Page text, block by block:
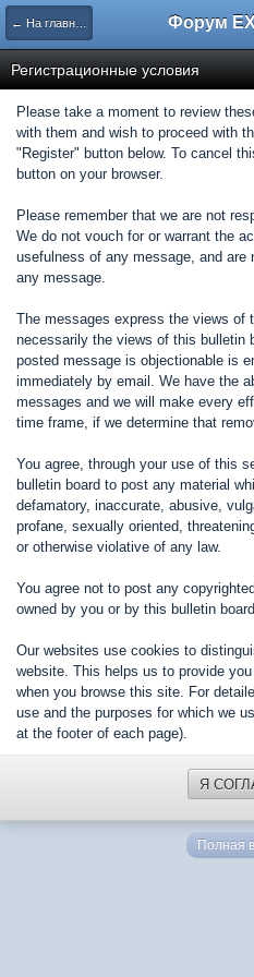
← На главную
Регистрационные условия
Please take a moment to review
with them and wish to proceed with
"Register" button below. To cancel
button on your browser.
Please remember that we are not
We do not vouch for or warrant the
usefulness of any message, and
any message.
The messages express the views of
necessarily the views of this bulletin
posted message is objectionable is
immediately by email. We have the
messages and we will make every
time frame, if we determine that
You agree, through your use of this
bulletin board to post any material
defamatory, inaccurate, abusive,
profane, sexually oriented,
or otherwise violative of any law.
You agree not to post any
owned by you or by this bulletin
Our websites use cookies to
website. This helps us to provide
when you browse this site. For
use and the purposes for which we
at the footer of each page).
Я
Полная